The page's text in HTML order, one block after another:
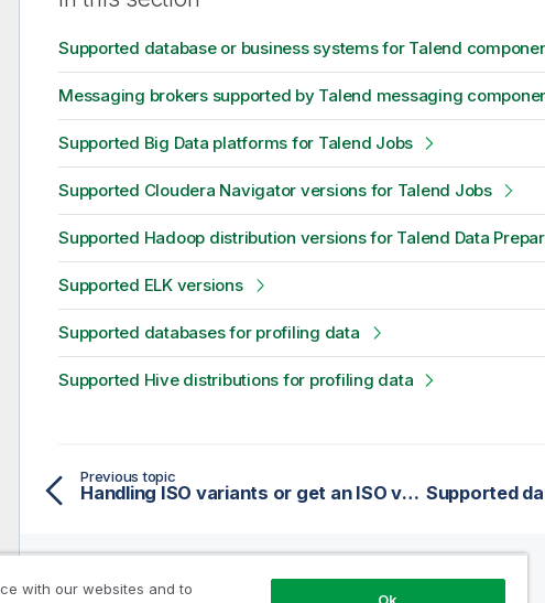
Supported database or business systems for Talend
Messaging brokers supported by Talend messaging
Supported Big Data platforms for Talend Jobs
Supported Cloudera Navigator versions for Talend Jobs
Supported Hadoop distribution versions for Talend Data
Supported ELK versions
Supported databases for profiling data
Supported Hive distributions for profiling data
Previous topic
Handling ISO variants or get an ISO value from a multilingual text
with our websites and to